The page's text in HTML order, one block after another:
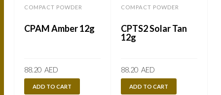
COMPACT POWDER
CPAM Amber 12g
88.20 AED
ADD TO CART
COMPACT POWDER
CPTS2 Solar Tan
12g
88.20 AED
ADD TO CART